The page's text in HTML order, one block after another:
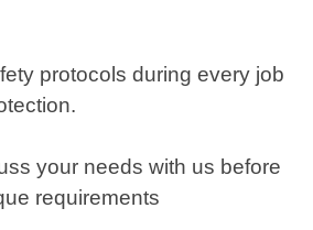
protocols during every job
your needs with us before
requirements